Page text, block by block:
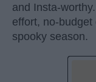
and Insta-
effort, no-budget
spooky season.